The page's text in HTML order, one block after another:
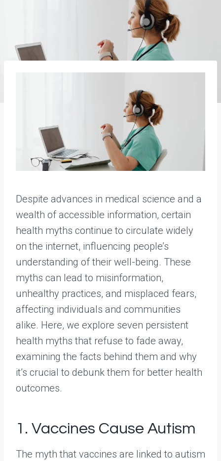
Despite advances in medical science and a
wealth of accessible information, certain
health myths continue to circulate widely
on the internet, influencing people’s
understanding of their well-being. These
myths can lead to misinformation,
unhealthy practices, and misplaced fears,
affecting individuals and communities
alike. Here, we explore seven persistent
health myths that refuse to fade away,
examining the facts behind them and why
it’s crucial to debunk them for better health
outcomes.
1. Vaccines Cause Autism
The myth that vaccines are linked to autism